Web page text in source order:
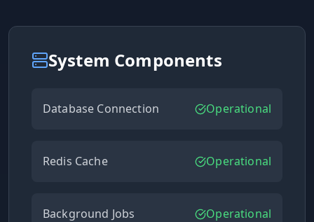
System Components
Database Connection Operational
Redis Cache Operational
Background Jobs Operational